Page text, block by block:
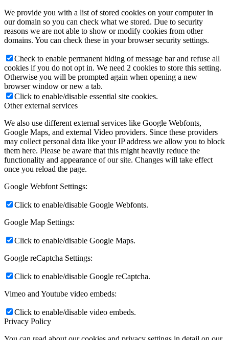
We provide you with a list of stored cookies on your computer in
our domain so you can check what we stored. Due to security
reasons we are not able to show or modify cookies from other
domains. You can check these in your browser security settings.
Check to enable permanent hiding of message bar and refuse all
cookies if you do not opt in. We need 2 cookies to store this setting.
Otherwise you will be prompted again when opening a new
browser window or new a tab.
Click to enable/disable essential site cookies.
Other external services
We also use different external services like Google Webfonts,
Google Maps, and external Video providers. Since these providers
may collect personal data like your IP address we allow you to block
them here. Please be aware that this might heavily reduce the
functionality and appearance of our site. Changes will take effect
once you reload the page.
Google Webfont Settings:
Click to enable/disable Google Webfonts.
Google Map Settings:
Click to enable/disable Google Maps.
Google reCaptcha Settings:
Click to enable/disable Google reCaptcha.
Vimeo and Youtube video embeds:
Click to enable/disable video embeds.
Privacy Policy